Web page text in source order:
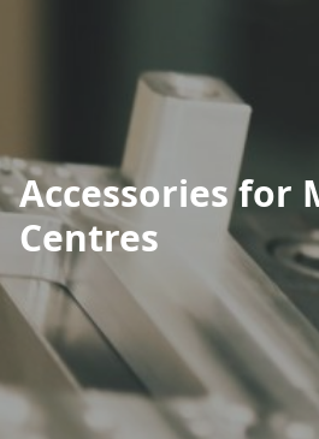
Accessories for
Centres